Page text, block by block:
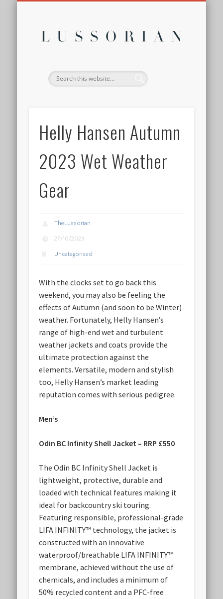
Helly Hansen Autumn
2023 Wet Weather
Gear
TheLussorian
27/10/2023
Uncategorised
With the clocks set to go back this
weekend, you may also be feeling the
effects of Autumn (and soon to be Winter)
weather. Fortunately, Helly Hansen’s
range of high-end wet and turbulent
weather jackets and coats provide the
ultimate protection against the
elements. Versatile, modern and stylish
too, Helly Hansen’s market leading
reputation comes with serious pedigree.
Men’s
Odin BC Infinity Shell Jacket – RRP £550
The Odin BC Infinity Shell Jacket is
lightweight, protective, durable and
loaded with technical features making it
ideal for backcountry ski touring.
Featuring responsible, professional-grade
LIFA INFINITY™ technology, the jacket is
constructed with an innovative
waterproof/breathable LIFA INFINITY™
membrane, achieved without the use of
chemicals, and includes a minimum of
50% recycled content and a PFC-free